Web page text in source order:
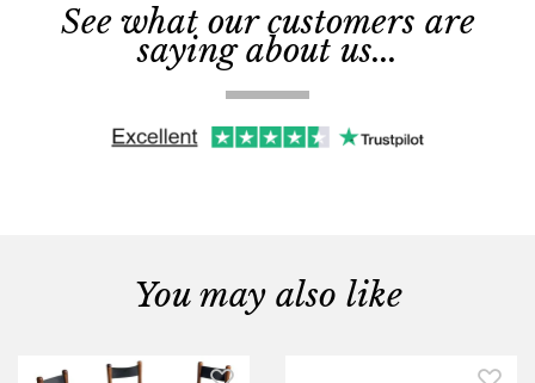
See what our customers are
saying about us...
You may also like